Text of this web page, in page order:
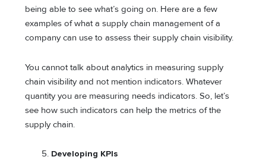
being able to see what’s going on. Here are a few
examples of what a supply chain management of a
company can use to assess their supply chain visibility.
You cannot talk about analytics in measuring supply
chain visibility and not mention indicators. Whatever
quantity you are measuring needs indicators. So, let’s
see how such indicators can help the metrics of the
supply chain.
Developing KPIs